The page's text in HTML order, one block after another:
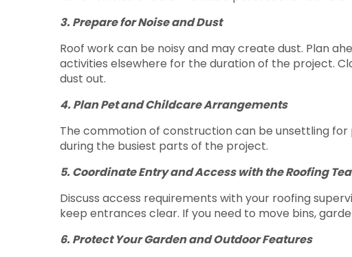
3. Prepare for Noise and Dust
Roof work can be noisy and may create dust. Plan
activities elsewhere for the duration of the project.
dust out.
4. Plan Pet and Childcare Arrangements
The commotion of construction can be unsettling
during the busiest parts of the project.
5. Coordinate Entry and Access with the Roofing
Discuss access requirements with your roofing
keep entrances clear. If you need to move bins,
6. Protect Your Garden and Outdoor Features